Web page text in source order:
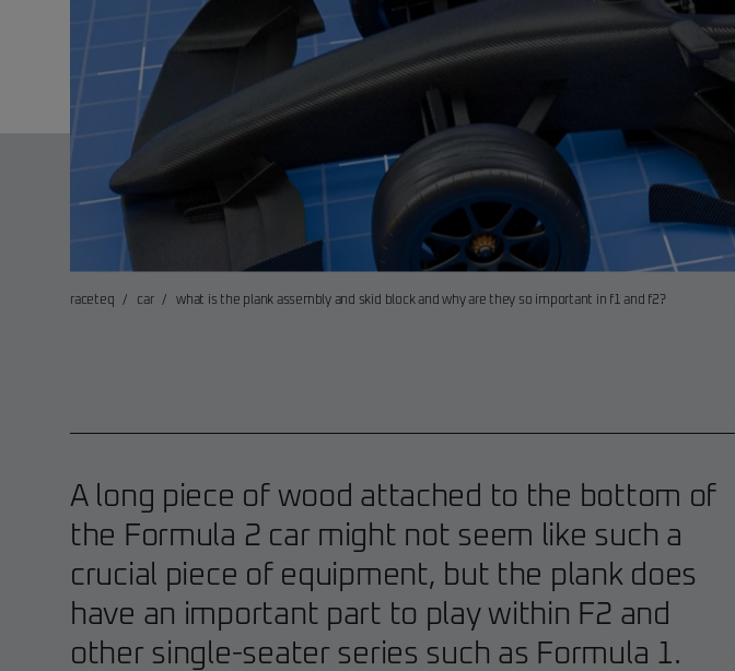
raceteq / car /
what is the plank assembly and skid block and why are they so important in f1 and f2?
A long piece of wood attached to the bottom of
the Formula 2 car might not seem like such a
crucial piece of equipment, but the plank does
have an important part to play within F2 and
other single-seater series such as Formula 1.